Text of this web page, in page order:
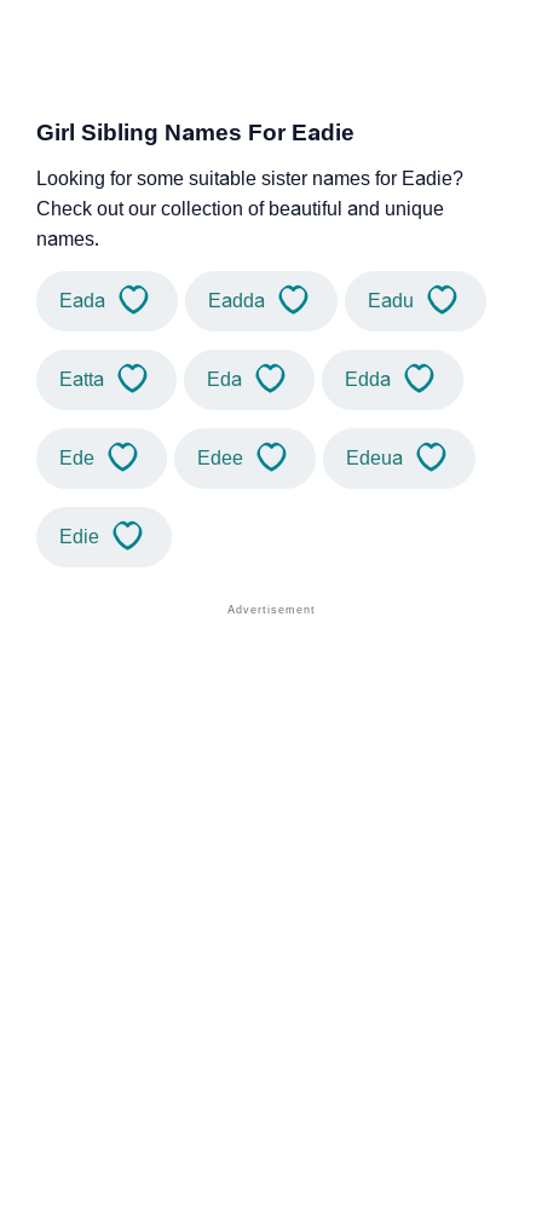
Girl Sibling Names For Eadie
Looking for some suitable sister names for Eadie?
Check out our collection of beautiful and unique
names.
Eada Eadda Eadu
Eatta Eda Edda
Ede Edee Edeua
Edie